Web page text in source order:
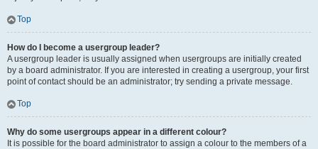
Top
How do I become a usergroup leader?
A usergroup leader is usually assigned when usergroups are initially created
by a board administrator. If you are interested in creating a usergroup, your first
point of contact should be an administrator; try sending a private message.
Top
Why do some usergroups appear in a different colour?
It is possible for the board administrator to assign a colour to the members of a